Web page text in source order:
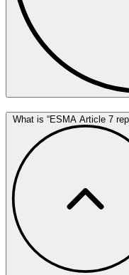
What is “ESMA Article 7